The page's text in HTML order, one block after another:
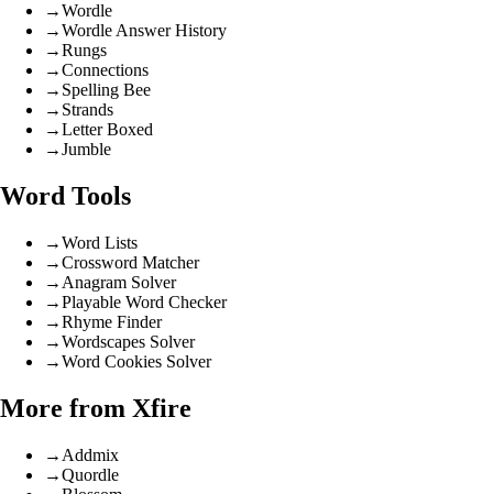
→Wordle
→Wordle Answer History
→Rungs
→Connections
→ Spelling Bee
→ Strands
→Letter Boxed
→Jumble
Word Tools
→Word Lists
→Crossword Matcher
→ Anagram Solver
→Playable Word Checker
→Rhyme Finder
→Wordscapes Solver
→Word Cookies Solver
More from Xfire
→ Addmix
→Quordle